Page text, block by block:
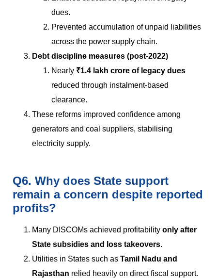
dues.
Prevented accumulation of unpaid liabilities
across the power supply chain.
Debt discipline measures (post-2022)
Nearly ₹1.4 lakh crore of legacy dues
reduced through instalment-based
clearance.
These reforms improved confidence among
generators and coal suppliers, stabilising
electricity supply.
Q6. Why does State support
remain a concern despite reported
profits?
Many DISCOMs achieved profitability only after
State subsidies and loss takeovers.
Utilities in States such as Tamil Nadu and
Rajasthan relied heavily on direct fiscal support.